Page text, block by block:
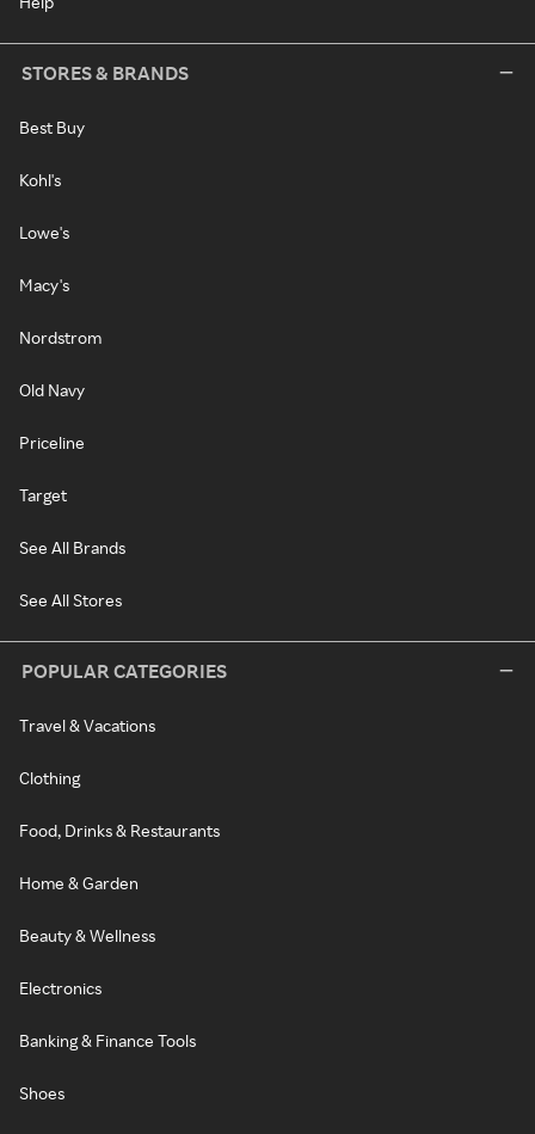
STORES & BRANDS
Best Buy
Kohl's
Lowe's
Macy's
Nordstrom
Old Navy
Priceline
Target
See All Brands
See All Stores
POPULAR CATEGORIES
Travel & Vacations
Clothing
Food, Drinks & Restaurants
Home & Garden
Beauty & Wellness
Electronics
Banking & Finance Tools
Shoes